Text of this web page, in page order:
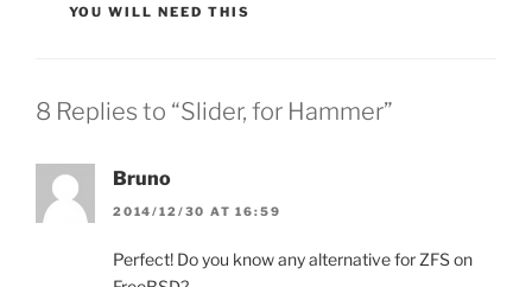
YOU WILL NEED THIS
8 Replies to “Slider, for Hammer”
Bruno
2014/12/30 AT 16:59
Perfect! Do you know any alternative for ZFS on